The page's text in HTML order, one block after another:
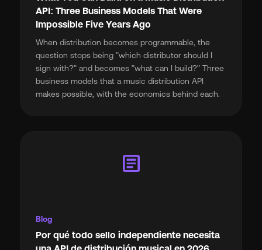
API: Three Business Models That Were
Impossible Five Years Ago
When distribution becomes programmable, the
question stops being "which distributor should I
sign with?" and becomes "what can I build?" Three
business models that a music distribution API
makes possible, with the economics behind each.
article
Blog
Por qué todo sello independiente necesita